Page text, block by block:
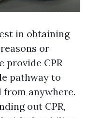
in obtaining
or
provide CPR
pathway to
from anywhere.
out CPR,